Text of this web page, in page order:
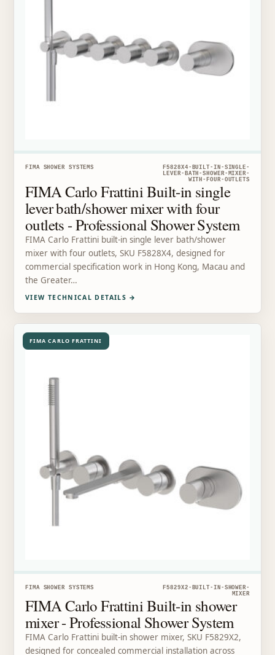
FIMA SHOWER SYSTEMS
F5828X4-BUILT-IN-SINGLE-
LEVER-BATH-SHOWER-MIXER-
WITH-FOUR-OUTLETS
FIMA Carlo Frattini Built-in single
lever bath/shower mixer with four
outlets - Professional Shower System
FIMA Carlo Frattini built-in single lever bath/shower
mixer with four outlets, SKU F5828X4, designed for
commercial specification work in Hong Kong, Macau and
the Greater…
VIEW TECHNICAL DETAILS →
FIMA CARLO FRATTINI
FIMA SHOWER SYSTEMS
F5829X2-BUILT-IN-SHOWER-
MIXER
FIMA Carlo Frattini Built-in shower
mixer - Professional Shower System
FIMA Carlo Frattini built-in shower mixer, SKU F5829X2,
designed for concealed commercial installation across